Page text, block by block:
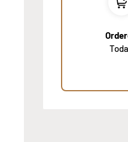
Today